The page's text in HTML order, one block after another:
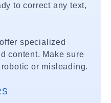
to correct any text,
specialized
content. Make sure
or misleading.